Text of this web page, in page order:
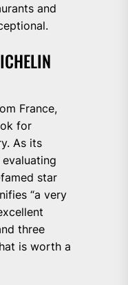
and
France,
for
As its
star
“a very
three
is worth a